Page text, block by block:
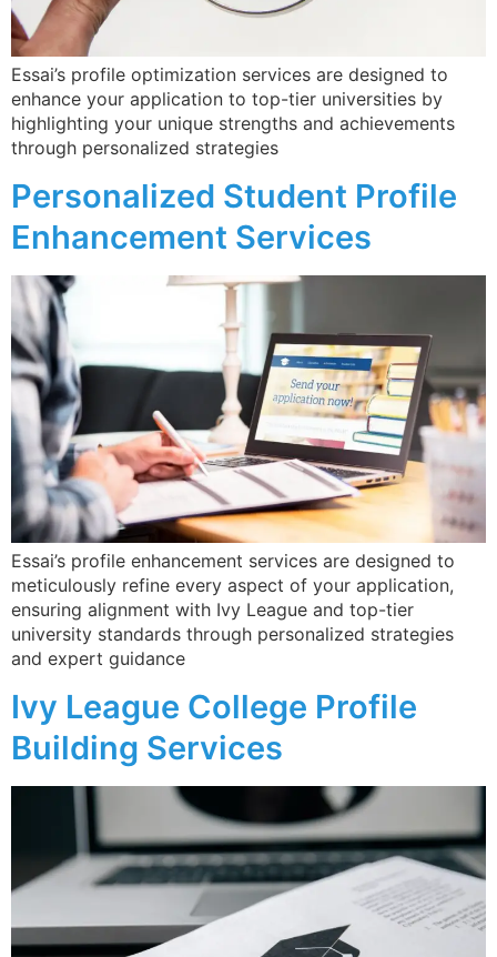
Essai’s profile optimization services are designed to
enhance your application to top-tier universities by
highlighting your unique strengths and achievements
through personalized strategies​
Personalized Student Profile
Enhancement Services
Essai’s profile enhancement services are designed to
meticulously refine every aspect of your application,
ensuring alignment with Ivy League and top-tier
university standards through personalized strategies
and expert guidance​
Ivy League College Profile
Building Services
applications.